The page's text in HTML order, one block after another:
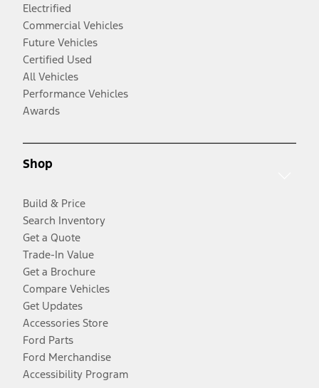
Electrified
Commercial Vehicles
Future Vehicles
Certified Used
All Vehicles
Performance Vehicles
Awards
Shop
Build & Price
Search Inventory
Get a Quote
Trade-In Value
Get a Brochure
Compare Vehicles
Get Updates
Accessories Store
Ford Parts
Ford Merchandise
Accessibility Program